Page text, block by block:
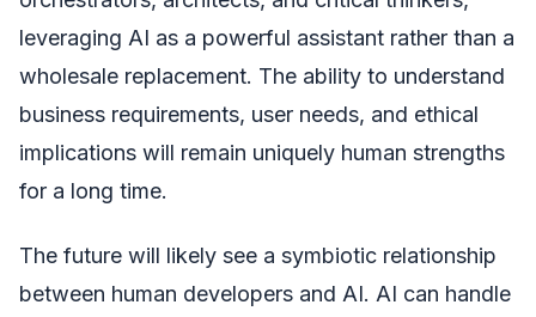
leveraging AI as a powerful assistant rather than a
wholesale replacement. The ability to understand
business requirements, user needs, and ethical
implications will remain uniquely human strengths
for a long time.
The future will likely see a symbiotic relationship
between human developers and AI. AI can handle